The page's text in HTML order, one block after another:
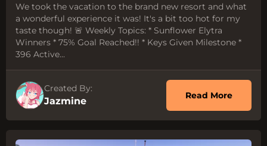
We took the vacation to the brand new resort and what
a wonderful experience it was! It's a bit too hot for my
taste though! 🚨 Weekly Topics: * Sunflower Elytra
Winners * 75% Goal Reached!! * Keys Given Milestone *
396 Active...
Created By:
Jazmine Read Moreabout